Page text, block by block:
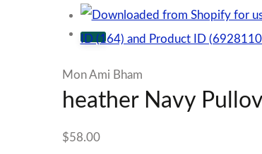
Mon Ami Bham
heather Navy
$58.00